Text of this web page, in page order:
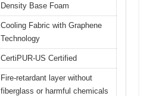
Density Base Foam
Cooling Fabric with Graphene
Technology
CertiPUR-US Certified
Fire-retardant layer without
fiberglass or harmful chemicals